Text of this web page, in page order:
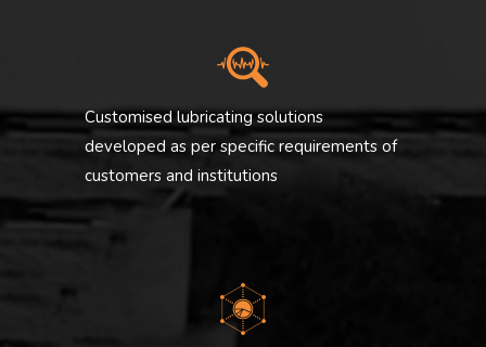
Customised lubricating solutions
developed as per specific requirements of
customers and institutions